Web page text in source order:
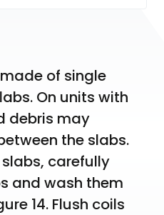
of single
On units with
debris may
the slabs.
carefully
and wash them
14. Flush coils